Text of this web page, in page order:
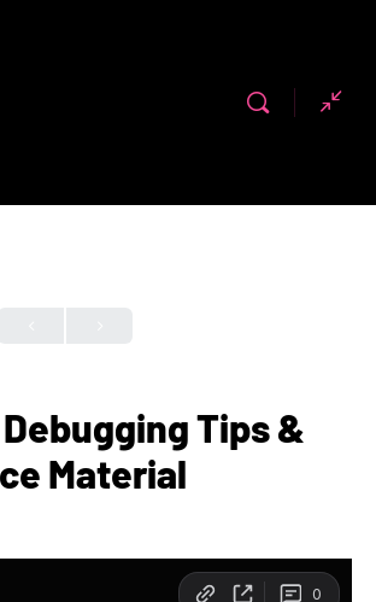
Tips &
Material